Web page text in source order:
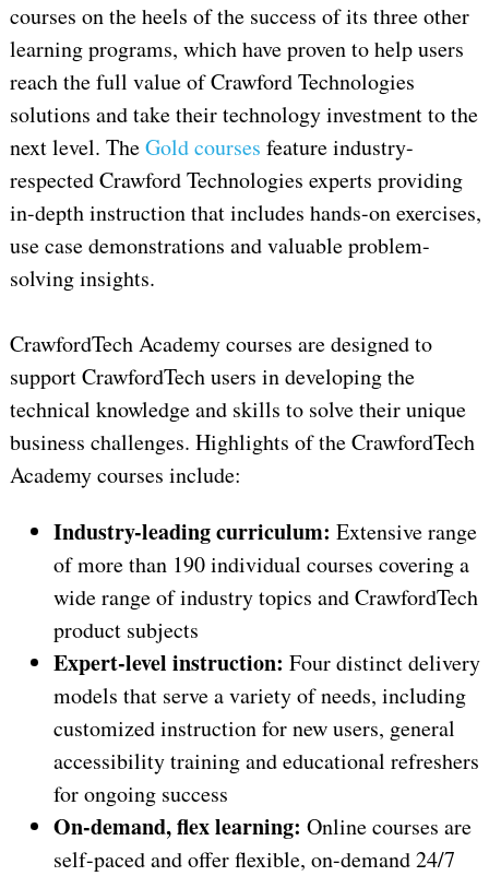
courses on the heels of the success of its three other
learning programs, which have proven to help users
reach the full value of Crawford Technologies
solutions and take their technology investment to the
next level. TheGold courses feature industry-
respected Crawford Technologies experts providing
in-depth instruction that includes hands-on exercises,
use case demonstrations and valuable problem-
solving insights.
CrawfordTech Academy courses are designed to
support CrawfordTech users in developing the
technical knowledge and skills to solve their unique
business challenges. Highlights of the CrawfordTech
Academy courses include:
Industry-leading curriculum: Extensive range
of more than 190 individual courses covering a
wide range of industry topics and CrawfordTech
product subjects
Expert-level instruction: Four distinct delivery
models that serve a variety of needs, including
customized instruction for new users, general
accessibility training and educational refreshers
for ongoing success
On-demand, flex learning: Online courses are
self-paced and offer flexible, on-demand 24/7